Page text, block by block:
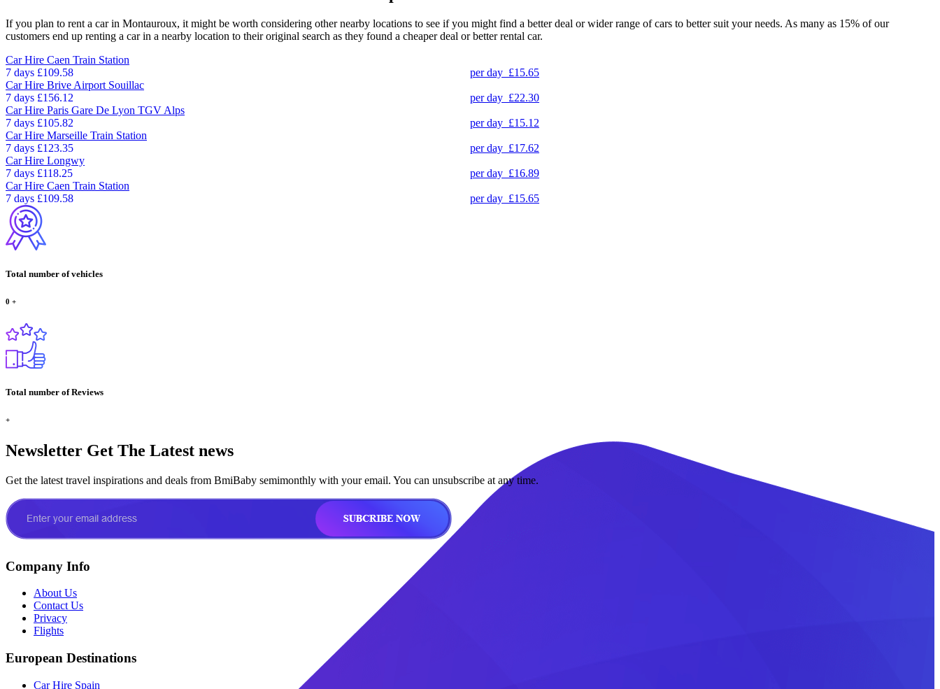
If you plan to rent a car in Montauroux, it might be worth considering other nearby locations to see if you might find a better deal or wider range of cars to better suit your needs. As many as 15% of our
customers end up renting a car in a nearby location to their original search as they found a cheaper deal or better rental car.
Car Hire Caen Train Station
7 days £109.58 per day £15.65
Car Hire Brive Airport Souillac
7 days £156.12 per day £22.30
Car Hire Paris Gare De Lyon TGV Alps
7 days £105.82 per day £15.12
Car Hire Marseille Train Station
7 days £123.35 per day £17.62
Car Hire Longwy
7 days £118.25 per day £16.89
Car Hire Caen Train Station
7 days £109.58 per day £15.65
Total number of vehicles
0 +
Total number of Reviews
+
Newsletter Get The Latest news
Get the latest travel inspirations and deals from BmiBaby semimonthly with your email. You can unsubscribe at any time.
Company Info
About Us
Contact Us
Privacy
Flights
European Destinations
Car Hire Spain